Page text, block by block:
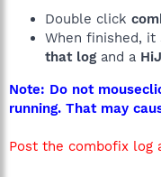
Double click
When finished, it
that log and a
Note: Do not
running. That may
Post the combofix log